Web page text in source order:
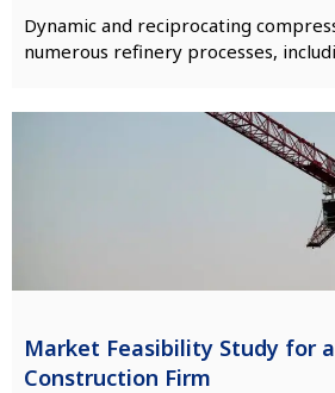
Dynamic and reciprocating
numerous refinery processes,
Market Feasibility Study for
Construction Firm